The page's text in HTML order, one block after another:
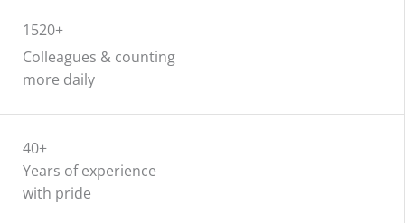
1520+
Colleagues & counting
more daily
40+
Years of experience
with pride